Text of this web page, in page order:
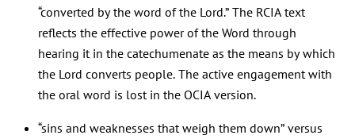
“converted by the word of the Lord.” The RCIA text
reflects the effective power of the Word through
hearing it in the catechumenate as the means by which
the Lord converts people. The active engagement with
the oral word is lost in the OCIA version.
“sins and weaknesses that weigh them down” versus